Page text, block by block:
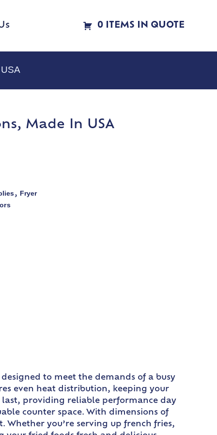
0 ITEMS IN QUOTE
Made In USA
, Fryer
to meet the demands of a busy
even heat distribution, keeping your
providing reliable performance day
counter space. With dimensions of
Whether you’re serving up french fries,